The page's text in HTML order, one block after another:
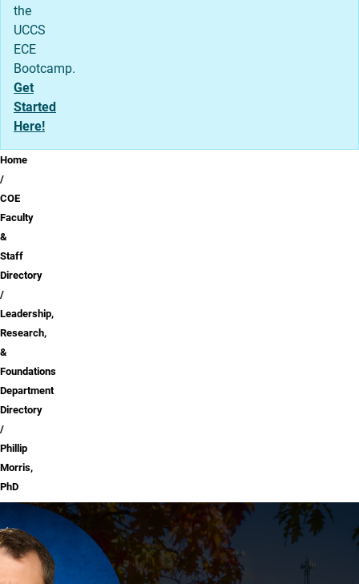
the
UCCS
ECE
Bootcamp.
Get
Started
Here!
Breadcrumb
Home
COE
Faculty
&
Staff
Directory
Leadership,
Research,
&
Foundations
Department
Directory
Phillip
Morris,
PhD